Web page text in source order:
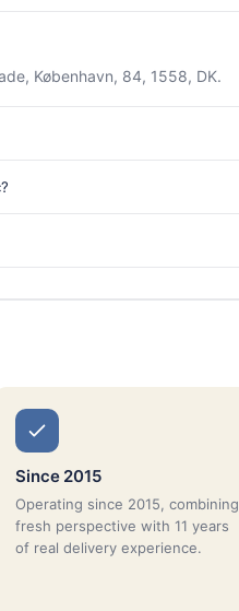
København, 84, 1558, DK.
Since 2015
Operating since 2015, combining
fresh perspective with 11 years
of real delivery experience.